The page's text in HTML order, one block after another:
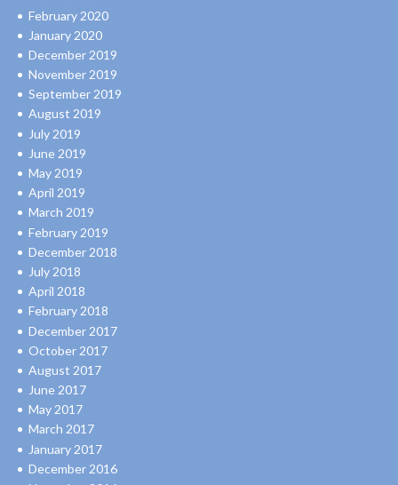
February 2020
January 2020
December 2019
November 2019
September 2019
August 2019
July 2019
June 2019
May 2019
April 2019
March 2019
February 2019
December 2018
July 2018
April 2018
February 2018
December 2017
October 2017
August 2017
June 2017
May 2017
March 2017
January 2017
December 2016